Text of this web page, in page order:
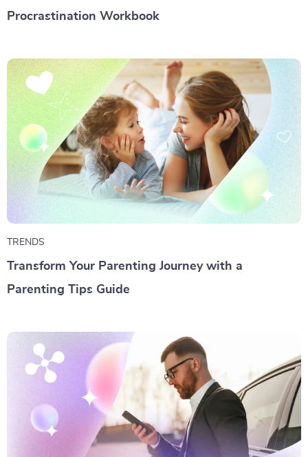
Procrastination Workbook
TRENDS
Transform Your Parenting Journey with a
Parenting Tips Guide